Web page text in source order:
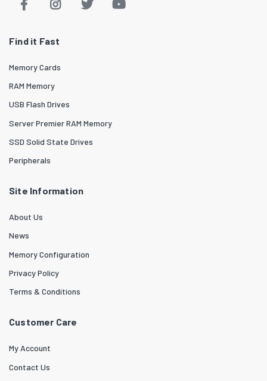
Find it Fast
Memory Cards
RAM Memory
USB Flash Drives
Server Premier RAM Memory
SSD Solid State Drives
Peripherals
Site Information
About Us
News
Memory Configuration
Privacy Policy
Terms & Conditions
Customer Care
My Account
Contact Us